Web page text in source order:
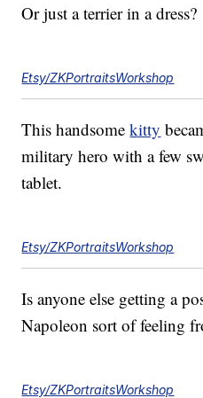
Or just a terrier in a dress?
Etsy/ZKPortraitsWorkshop
This handsomekitty
military hero with a few
tablet.
Etsy/ZKPortraitsWorkshop
Is anyone else getting a
Napoleon sort of feeling
Etsy/ZKPortraitsWorkshop